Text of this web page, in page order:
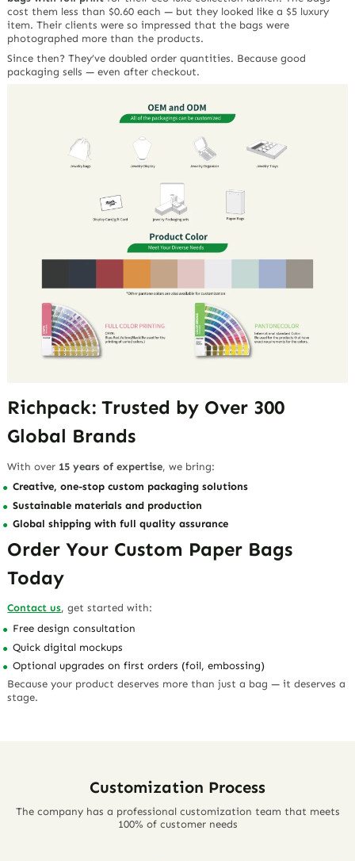
cost them less than $0.60 each — but they looked like a $5 luxury
item. Their clients were so impressed that the bags were
photographed more than the products.
Since then? They’ve doubled order quantities. Because good
packaging sells —even after checkout.
Richpack: Trusted by Over 300
Global Brands
With over 15 years of expertise, we bring:
Creative, one-stop custom packaging solutions
Sustainable materials and production
Global shipping with full quality assurance
Order Your Custom Paper Bags
Today
Contact us, get started with:
Free design consultation
Quick digital mockups
Optional upgrades on first orders (foil, embossing)
Because your product deserves more than just a bag — it deserves a
stage.
Customization Process
The company has a professional customization team that meets
100% of customer needs